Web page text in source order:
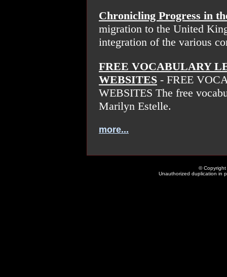
Chronicling Progress in
migration to the United
integration of the various
FREE VOCABULARY
WEBSITES - FREE
WEBSITES The free
Marilyn Estelle.
more...
© Copyright
Unauthorized duplication in